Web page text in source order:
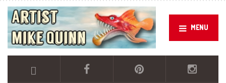
MENU